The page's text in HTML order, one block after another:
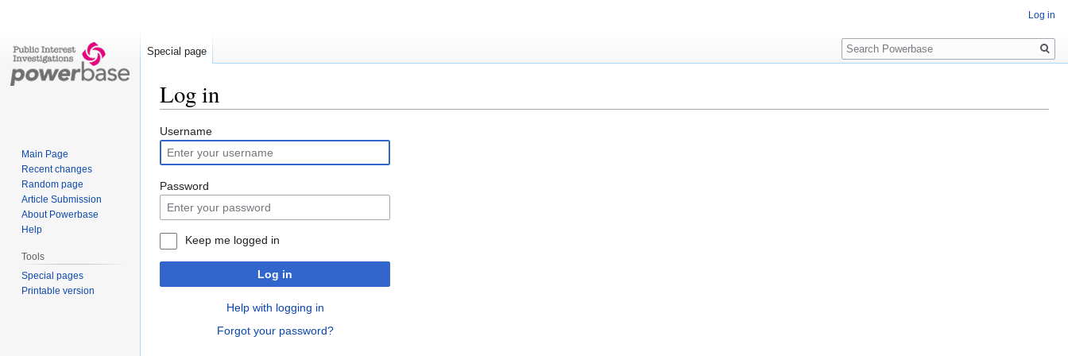
Log in
Jump
to
navigation
Jump
to
search
Username
Password
Keep me logged in
Log in
Help with logging in
Forgot your password?
Log in
Special page
Search
Main Page
Recent changes
Random page
Article Submission
About Powerbase
Help
Tools
Special pages
Printable version